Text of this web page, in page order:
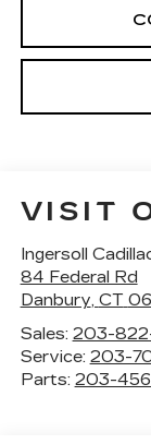
VISIT
Ingersoll
84 Federal Rd
Danbury, CT
Sales: 203-
Service: 203-
Parts: 203-